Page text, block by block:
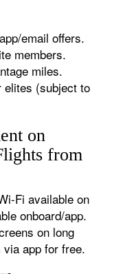
email offers.
members.
miles.
elites (subject to
on
from
Fi available on
onboard/app.
on long
app for free.